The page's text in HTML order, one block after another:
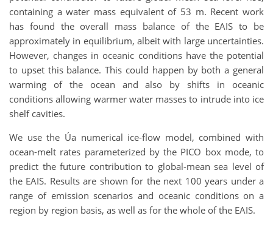
containing a water mass equivalent of 53 m. Recent work
has found the overall mass balance of the EAIS to be
approximately in equilibrium, albeit with large uncertainties.
However, changes in oceanic conditions have the potential
to upset this balance. This could happen by both a general
warming of the ocean and also by shifts in oceanic
conditions allowing warmer water masses to intrude into ice
shelf cavities.
We use the Úa numerical ice-flow model, combined with
ocean-melt rates parameterized by the PICO box mode, to
predict the future contribution to global-mean sea level of
the EAIS. Results are shown for the next 100 years under a
range of emission scenarios and oceanic conditions on a
region by region basis, as well as for the whole of the EAIS.